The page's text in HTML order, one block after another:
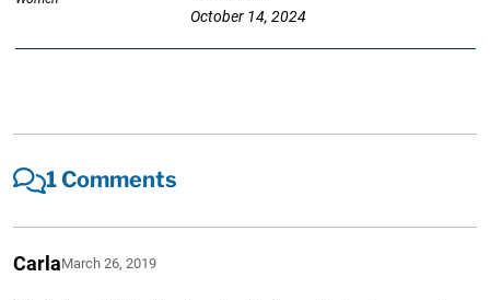
October 14, 2024
1 Comments
CarlaMarch 26, 2019